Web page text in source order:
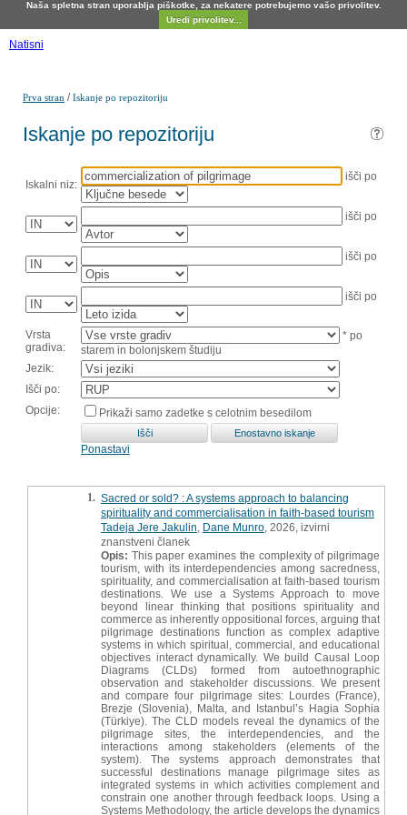
Naša spletna stran uporablja piškotke, za nekatere potrebujemo vašo privolitev.
Uredi privolitev...
Natisni
Prva stran /Iskanje po repozitoriju
Iskanje po repozitoriju
Iskalni niz:
išči po
išči po
išči po
išči po
Vrsta
gradiva:
* po
starem in bolonjskem študiju
Jezik:
Išči po:
Opcije:
Prikaži samo zadetke s celotnim besedilom
Ponastavi
1. Sacred or sold? : A systems approach to balancing
spirituality and commercialisation in faith-based tourism
Tadeja Jere Jakulin Dane Munro , 2026, izvirni
znanstveni članek
Opis: This paper examines the complexity of pilgrimage
tourism, with its interdependencies among sacredness,
spirituality, and commercialisation at faith-based tourism
destinations. We use a Systems Approach to move
beyond linear thinking that positions spirituality and
commerce as inherently oppositional forces, arguing that
pilgrimage destinations function as complex adaptive
systems in which spiritual, commercial, and educational
objectives interact dynamically. We build Causal Loop
Diagrams (CLDs) formed from autoethnographic
observation and stakeholder discussions. We present
and compare four pilgrimage sites: Lourdes (France),
Brezje (Slovenia), Malta, and Istanbul’s Hagia Sophia
(Türkiye). The CLD models reveal the dynamics of the
pilgrimage sites, the interdependencies, and the
interactions among stakeholders (elements of the
system). The systems approach demonstrates that
successful destinations manage pilgrimage sites as
integrated systems in which activities complement and
constrain one another through feedback loops. Using a
Systems Methodology, the article develops the dynamics